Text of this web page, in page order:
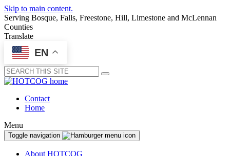
Skip to main content.
Serving Bosque, Falls, Freestone, Hill, Limestone and McLennan
Counties
Translate
EN
Submit
Contact
Home
Menu
Toggle navigation
About HOTCOG